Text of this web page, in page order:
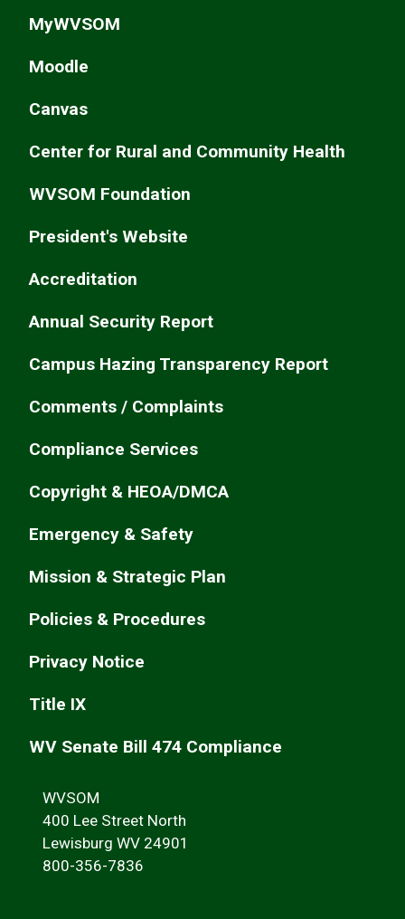
WVSOM
400 Lee Street North
Lewisburg WV 24901
800-356-7836
MyWVSOM
Moodle
Canvas
Center for Rural and Community Health
WVSOM Foundation
President's Website
Accreditation
Annual Security Report
Campus Hazing Transparency Report
Comments / Complaints
Compliance Services
Copyright & HEOA/DMCA
Emergency & Safety
Mission & Strategic Plan
Policies & Procedures
Privacy Notice
Title IX
WV Senate Bill 474 Compliance